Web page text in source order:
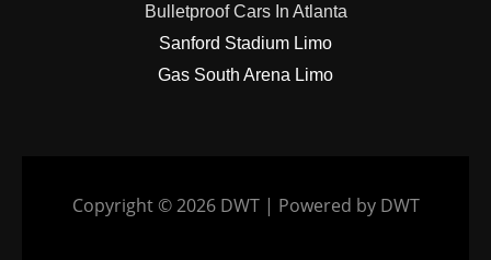
Bulletproof Cars In Atlanta
Sanford Stadium Limo
Gas South Arena Limo
Copyright © 2026 DWT | Powered by DWT